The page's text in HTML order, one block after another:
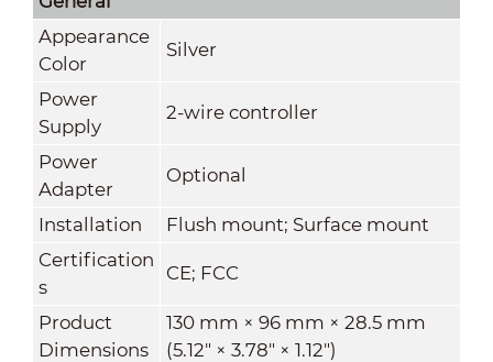
Appearance
Color
Silver
Power
Supply
2-wire controller
Power
Adapter
Optional
Installation
Flush mount; Surface mount
Certification
s
CE; FCC
Product
Dimensions
130 mm × 96 mm × 28.5 mm
(5.12" × 3.78" × 1.12")